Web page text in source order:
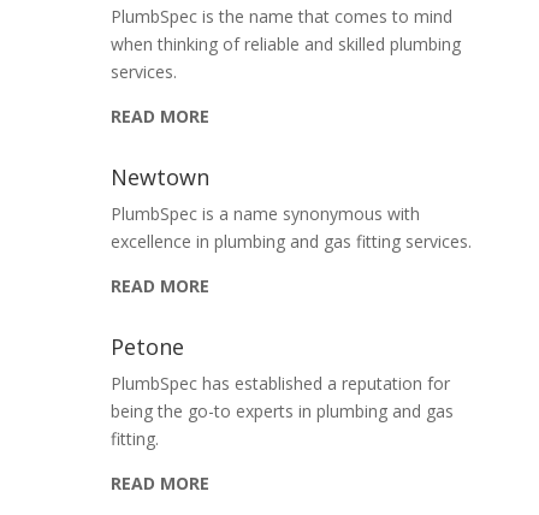
PlumbSpec is the name that comes to mind
when thinking of reliable and skilled plumbing
services.
READ MORE
Newtown
PlumbSpec is a name synonymous with
excellence in plumbing and gas fitting services.
READ MORE
Petone
PlumbSpec has established a reputation for
being the go-to experts in plumbing and gas
fitting.
READ MORE